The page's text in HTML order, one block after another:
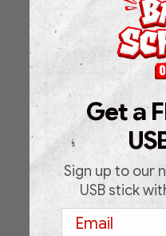
Support
Get a
Sign up to our
USB stick
Email